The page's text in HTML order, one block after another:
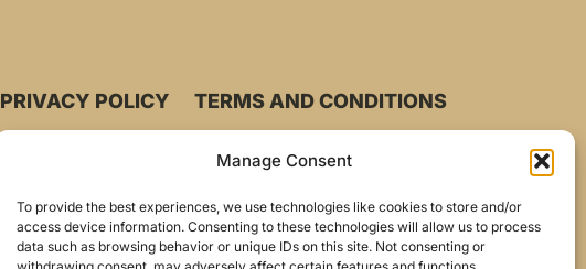
Manage Consent
To provide the best experiences, we use technologies like cookies to store and/or
access device information. Consenting to these technologies will allow us to process
data such as browsing behavior or unique IDs on this site. Not consenting or
PRIVACY POLICY TERMS AND CONDITIONS